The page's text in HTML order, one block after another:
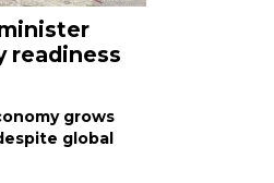
readiness
grows
global